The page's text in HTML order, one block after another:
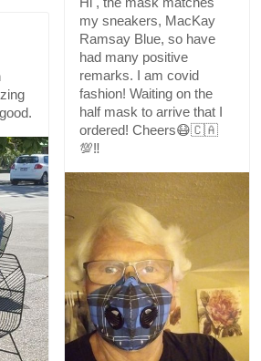
my sneakers, MacKay
Ramsay Blue, so have
had many positive
remarks. I am covid
fashion! Waiting on the
half mask to arrive that I
ordered! Cheers😷🇨🇦
💯‼️